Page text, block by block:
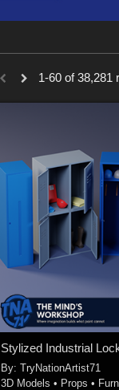
1-60 of 38,281
By:TryNationArtist71
3D Models • Props •